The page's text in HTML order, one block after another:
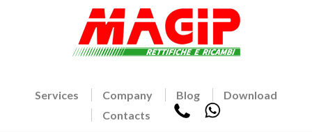
Services Company Blog
Download
Contacts